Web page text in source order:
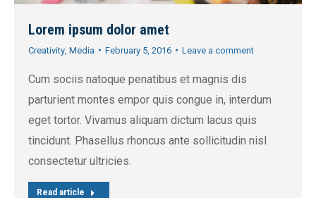
Lorem ipsum dolor amet
Creativity Media February 5, 2016 Leave a comment
Cum sociis natoque penatibus et magnis dis
parturient montes empor quis congue in, interdum
eget tortor. Vivamus aliquam dictum lacus quis
tincidunt. Phasellus rhoncus ante sollicitudin nisl
consectetur ultricies.
Read article